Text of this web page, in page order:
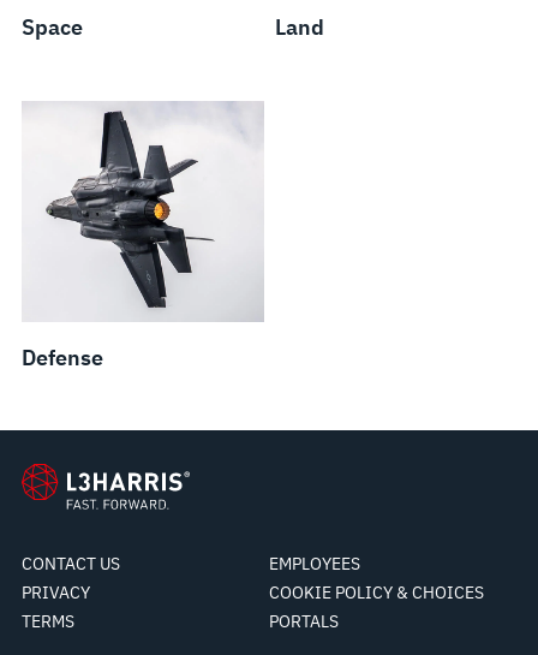
Space Land
Defense
CONTACT US
EMPLOYEES
PRIVACY
COOKIE POLICY & CHOICES
TERMS
PORTALS